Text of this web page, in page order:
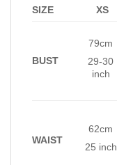
SIZE XS
BUST
79cm
29-30
inch
WAIST
62cm
25 inch